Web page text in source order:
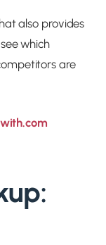
also provides
which
are